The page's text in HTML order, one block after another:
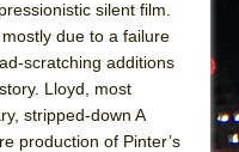
silent film.
due to a failure
scratching additions
Lloyd, most
stripped-down A
production of Pinter’s